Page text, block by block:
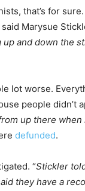
that’s for sure.
said Marysue
and down the
lot worse.
people didn’t
up there
defunded.
“Stickler
they have a